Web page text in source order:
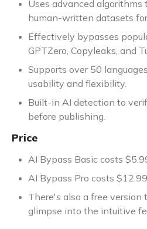
Uses advanced
human-written datasets for
Effectively bypasses
GPTZero, Copyleaks, and
Supports over 50
usability and flexibility.
Built-in AI detection to
before publishing.
Price
AI Bypass Basic costs
AI Bypass Pro costs
There's also a free version
glimpse into the intuitive